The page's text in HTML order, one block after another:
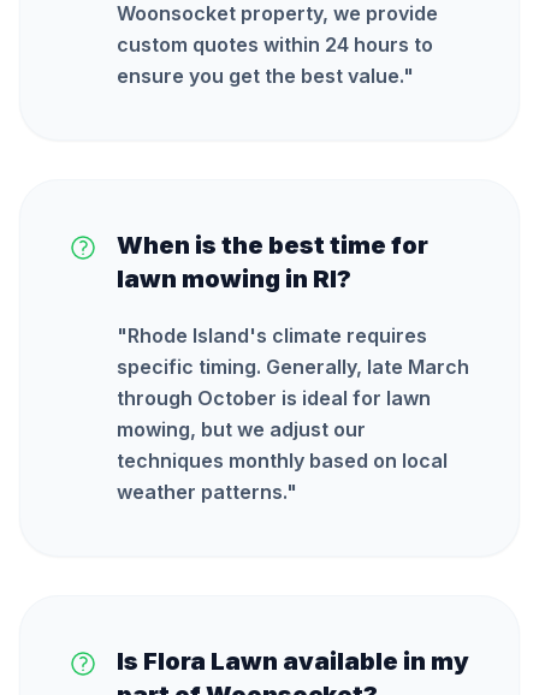
Woonsocket property, we provide
custom quotes within 24 hours to
ensure you get the best value."
When is the best time for
lawn mowing in RI?
"Rhode Island's climate requires
specific timing. Generally, late March
through October is ideal for lawn
mowing, but we adjust our
techniques monthly based on local
weather patterns."
Is Flora Lawn available in my